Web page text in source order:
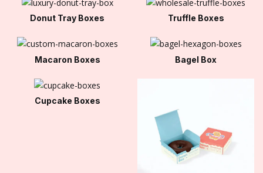
Donut Tray Boxes Truffle Boxes
Macaron Boxes Bagel Box
Cupcake Boxes